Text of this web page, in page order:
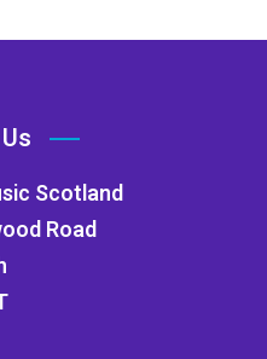
Scotland
Road